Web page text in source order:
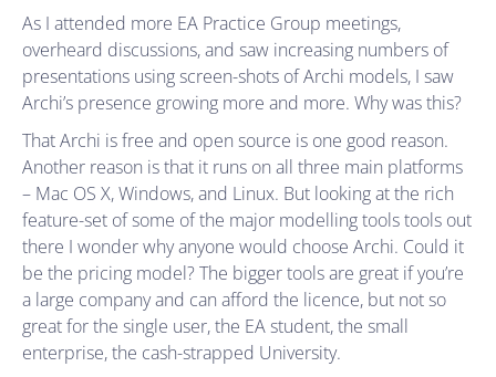
As I attended more EA Practice Group meetings,
overheard discussions, and saw increasing numbers of
presentations using screen-shots of Archi models, I saw
Archi’s presence growing more and more. Why was this?
That Archi is free and open source is one good reason.
Another reason is that it runs on all three main platforms
– Mac OS X, Windows, and Linux. But looking at the rich
feature-set of some of the major modelling tools tools out
there I wonder why anyone would choose Archi. Could it
be the pricing model? The bigger tools are great if you’re
a large company and can afford the licence, but not so
great for the single user, the EA student, the small
enterprise, the cash-strapped University.